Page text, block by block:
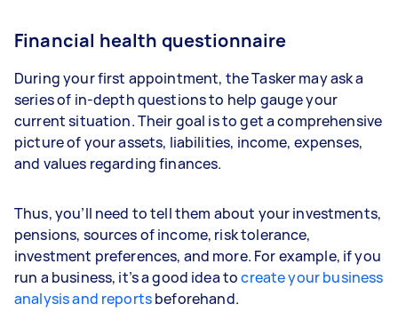
Financial health questionnaire
During your first appointment, the Tasker may ask a
series of in-depth questions to help gauge your
current situation. Their goal is to get a comprehensive
picture of your assets, liabilities, income, expenses,
and values regarding finances.
Thus, you’ll need to tell them about your investments,
pensions, sources of income, risk tolerance,
investment preferences, and more. For example, if you
run a business, it’s a good idea tocreate your business
analysis and reportsbeforehand.